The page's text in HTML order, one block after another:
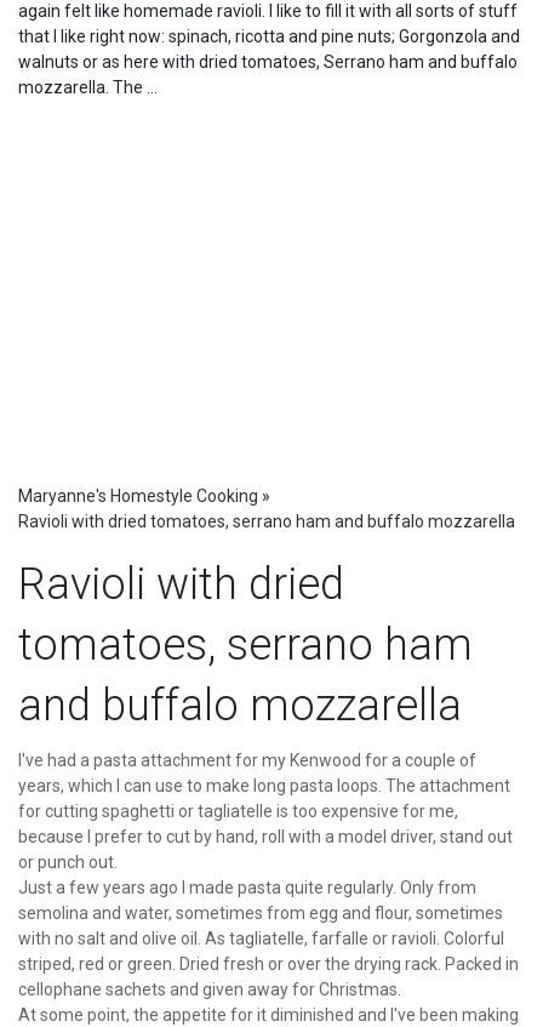
again felt like homemade ravioli. I like to fill it with all sorts of stuff
that I like right now: spinach, ricotta and pine nuts; Gorgonzola and
walnuts or as here with dried tomatoes, Serrano ham and buffalo
mozzarella. The …
Maryanne's Homestyle Cooking »
Ravioli with dried tomatoes, serrano ham and buffalo mozzarella
Ravioli with dried
tomatoes, serrano ham
and buffalo mozzarella
I've had a pasta attachment for my Kenwood for a couple of
years, which I can use to make long pasta loops. The attachment
for cutting spaghetti or tagliatelle is too expensive for me,
because I prefer to cut by hand, roll with a model driver, stand out
or punch out.
Just a few years ago I made pasta quite regularly. Only from
semolina and water, sometimes from egg and flour, sometimes
with no salt and olive oil. As tagliatelle, farfalle or ravioli. Colorful
striped, red or green. Dried fresh or over the drying rack. Packed in
cellophane sachets and given away for Christmas.
At some point, the appetite for it diminished and I've been making